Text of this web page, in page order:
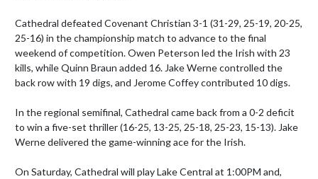
Cathedral defeated Covenant Christian 3-1 (31-29, 25-19, 20-25,
25-16) in the championship match to advance to the final
weekend of competition. Owen Peterson led the Irish with 23
kills, while Quinn Braun added 16. Jake Werne controlled the
back row with 19 digs, and Jerome Coffey contributed 10 digs.
In the regional semifinal, Cathedral came back from a 0-2 deficit
to win a five-set thriller (16-25, 13-25, 25-18, 25-23, 15-13). Jake
Werne delivered the game-winning ace for the Irish.
On Saturday, Cathedral will play Lake Central at 1:00PM and,